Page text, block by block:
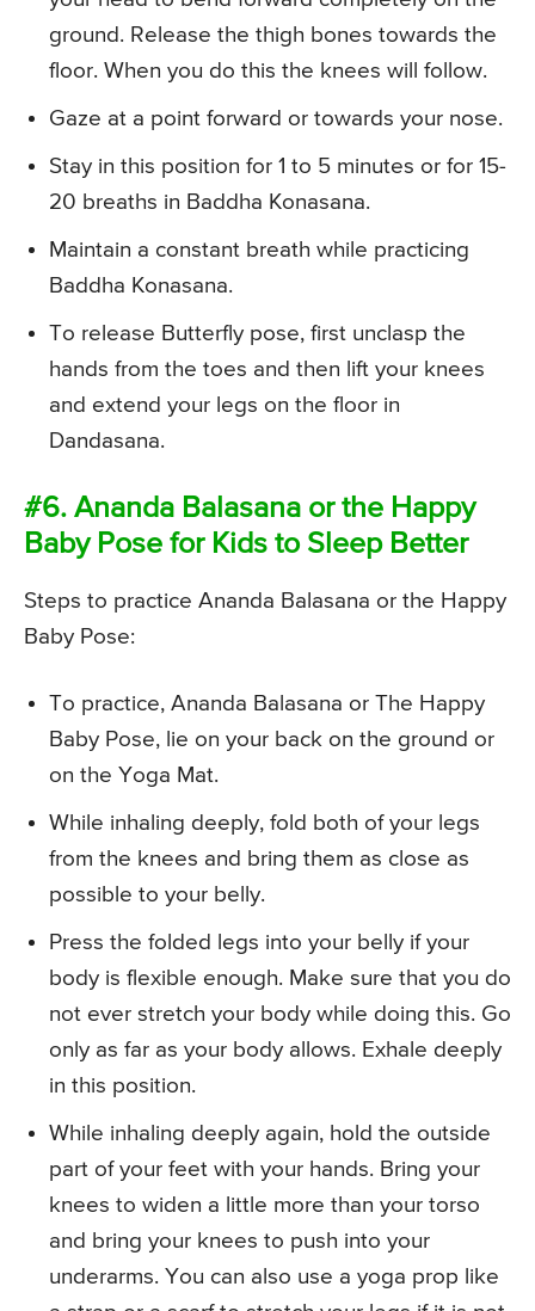
ground. Release the thigh bones towards the
floor. When you do this the knees will follow.
Gaze at a point forward or towards your nose.
Stay in this position for 1 to 5 minutes or for 15-
20 breaths in Baddha Konasana.
Maintain a constant breath while practicing
Baddha Konasana.
To release Butterfly pose, first unclasp the
hands from the toes and then lift your knees
and extend your legs on the floor in
Dandasana.
#6. Ananda Balasana or the Happy
Baby Pose for Kids to Sleep Better
Steps to practice Ananda Balasana or the Happy
Baby Pose:
To practice, Ananda Balasana or The Happy
Baby Pose, lie on your back on the ground or
on the Yoga Mat.
While inhaling deeply, fold both of your legs
from the knees and bring them as close as
possible to your belly.
Press the folded legs into your belly if your
body is flexible enough. Make sure that you do
not ever stretch your body while doing this. Go
only as far as your body allows. Exhale deeply
in this position.
While inhaling deeply again, hold the outside
part of your feet with your hands. Bring your
knees to widen a little more than your torso
and bring your knees to push into your
underarms. You can also use a yoga prop like